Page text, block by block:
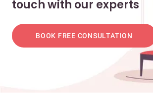
touch with our experts
BOOK FREE CONSULTATION